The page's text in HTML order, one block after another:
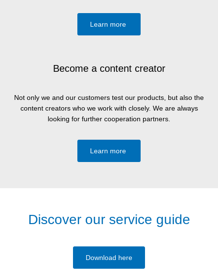
Learn more
Become a content creator
Not only we and our customers test our products, but also the
content creators who we work with closely. We are always
looking for further cooperation partners.
Learn more
Discover our service guide
Download here